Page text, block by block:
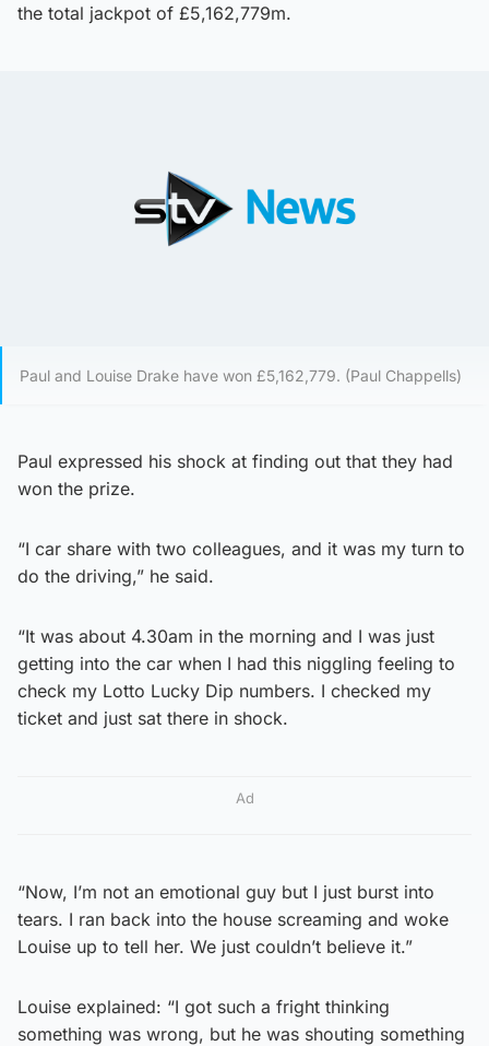
the total jackpot of £5,162,779m.
Paul and Louise Drake have won £5,162,779. (Paul Chappells)
Paul expressed his shock at finding out that they had
won the prize.
“I car share with two colleagues, and it was my turn to
do the driving,” he said.
“It was about 4.30am in the morning and I was just
getting into the car when I had this niggling feeling to
check my Lotto Lucky Dip numbers. I checked my
ticket and just sat there in shock.
Ad
“Now, I’m not an emotional guy but I just burst into
tears. I ran back into the house screaming and woke
Louise up to tell her. We just couldn’t believe it.”
Louise explained: “I got such a fright thinking
something was wrong, but he was shouting something